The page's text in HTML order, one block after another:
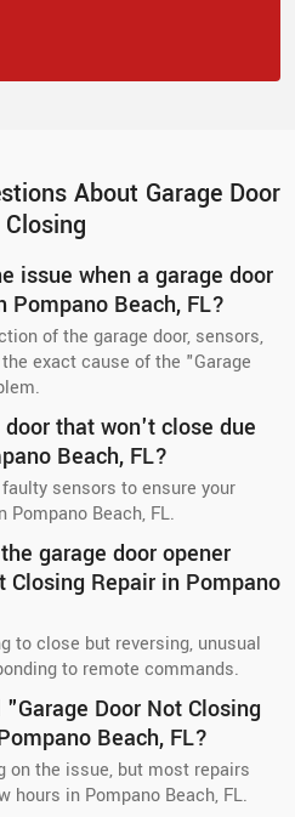
About Garage Door
issue when a garage door
Beach, FL?
of the garage door, sensors,
exact cause of the "Garage
that won't close due
Beach, FL?
sensors to ensure your
Beach, FL.
garage door opener
Closing Repair in Pompano
to close but reversing, unusual
to remote commands.
Door Not Closing
Beach, FL?
on the issue, but most repairs
hours in Pompano Beach, FL.